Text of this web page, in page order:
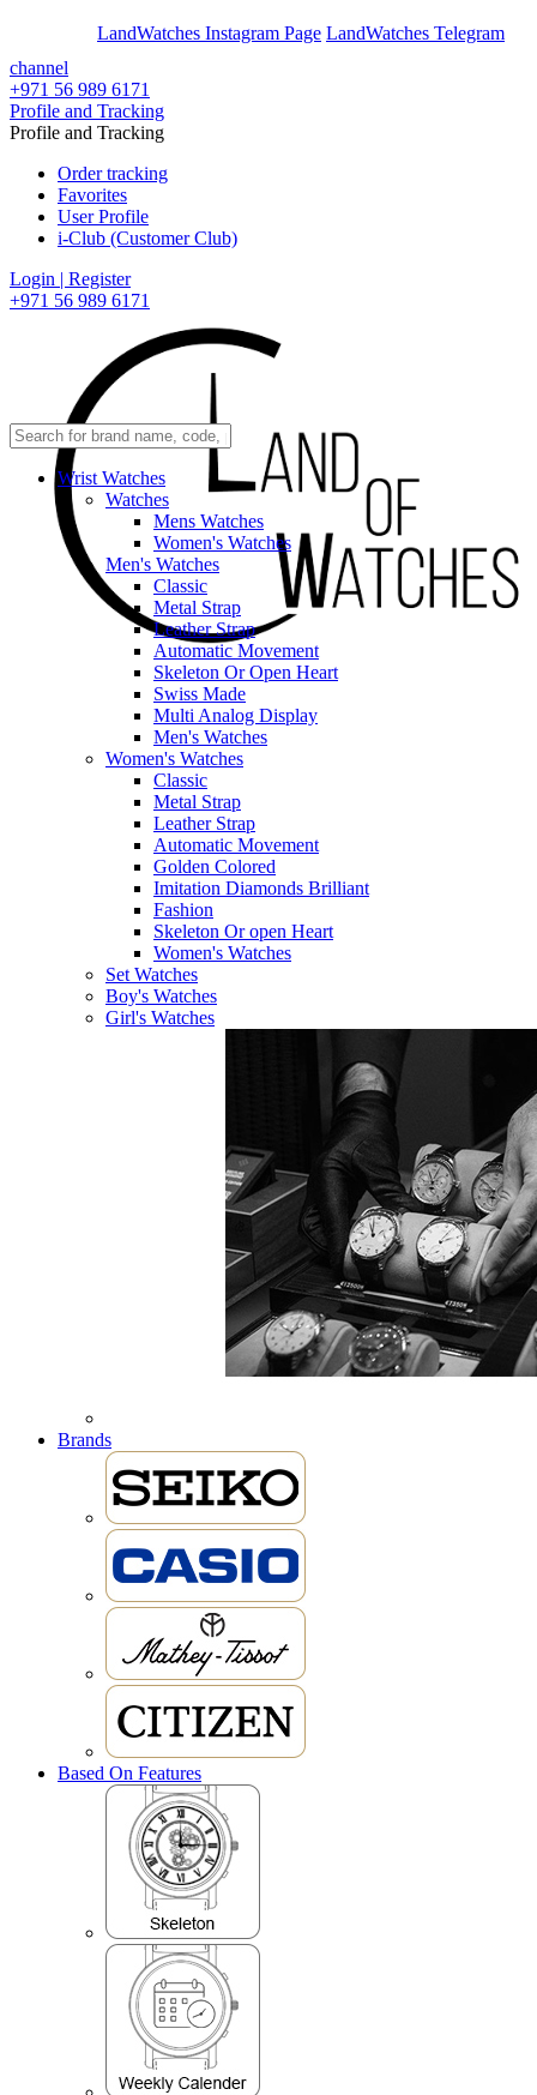
LandWatches Instagram Page LandWatches Telegram
channel
+971 56 989 6171
Profile and Tracking
Profile and Tracking
Order tracking
Favorites
User Profile
i-Club (Customer Club)
Login | Register
+971 56 989 6171
Wrist Watches
Watches
Mens Watches
Women's Watches
Men's Watches
Classic
Metal Strap
Leather Strap
Automatic Movement
Skeleton Or Open Heart
Swiss Made
Multi Analog Display
Men's Watches
Women's Watches
Classic
Metal Strap
Leather Strap
Automatic Movement
Golden Colored
Imitation Diamonds Brilliant
Fashion
Skeleton Or open Heart
Women's Watches
Set Watches
Boy's Watches
Girl's Watches
Brands
Based On Features